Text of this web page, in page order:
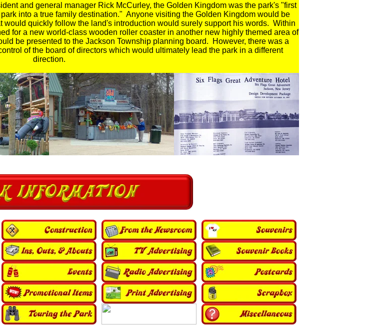
and general manager Rick McCurley, the Golden Kingdom was the park's "first
into a true family destination." Anyone visiting the Golden Kingdom would be
would quickly follow the land's introduction would surely support his words. Within
for a new world-class wooden roller coaster in another new highly themed area of
be presented to the Jackson Township planning board. However, there was a
of the board of directors which would ultimately lead the park in a different
direction.